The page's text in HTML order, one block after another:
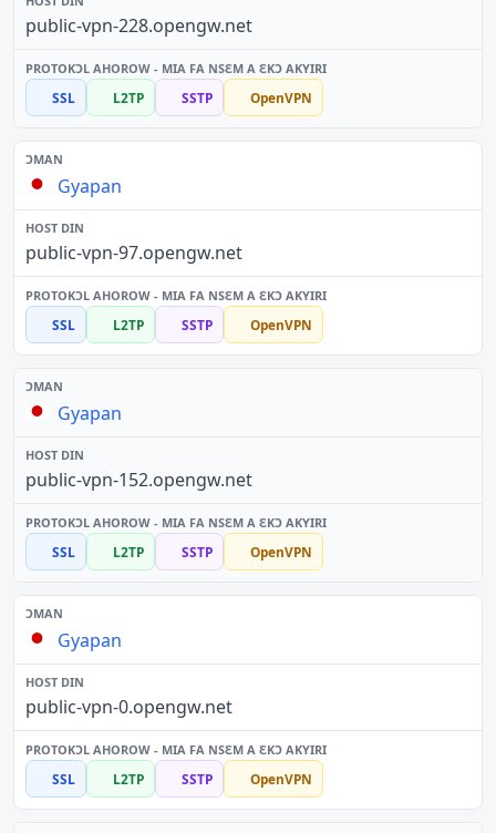
public-vpn-228.opengw.net
SSL L2TP SSTP OpenVPN
Gyapan
public-vpn-97.opengw.net
SSL L2TP SSTP OpenVPN
Gyapan
public-vpn-152.opengw.net
SSL L2TP SSTP OpenVPN
Gyapan
public-vpn-0.opengw.net
SSL L2TP SSTP OpenVPN